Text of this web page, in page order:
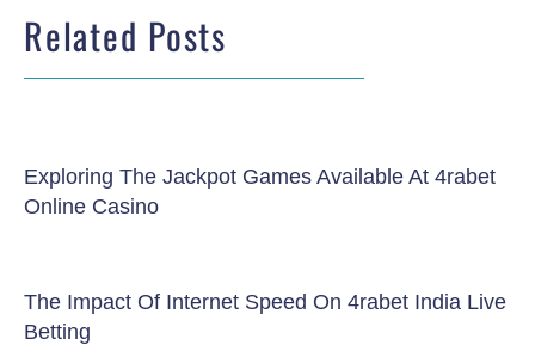
Related Posts
Exploring The Jackpot Games Available At 4rabet
Online Casino
The Impact Of Internet Speed On 4rabet India Live
Betting